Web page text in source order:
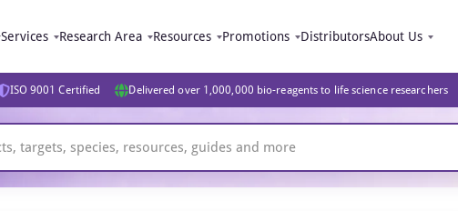
Services Research Area Resources Promotions DistributorsAbout Us
ISO 9001 Certified Delivered over 1,000,000 bio-reagents to life science researchers